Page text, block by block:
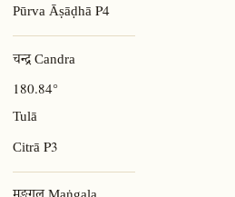
Pūrva ĀṣāḍhāP4
चन्द्र Candra
180.84°
Tulā
CitrāP3